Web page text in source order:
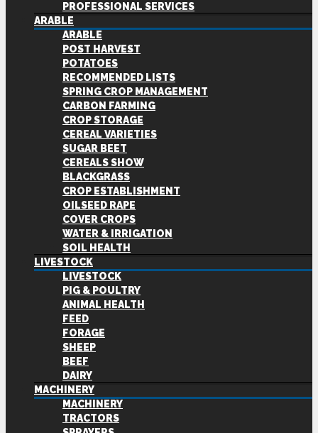
PROFESSIONAL SERVICES
ARABLE
ARABLE
POST HARVEST
POTATOES
RECOMMENDED LISTS
SPRING CROP MANAGEMENT
CARBON FARMING
CROP STORAGE
CEREAL VARIETIES
SUGAR BEET
CEREALS SHOW
BLACKGRASS
CROP ESTABLISHMENT
OILSEED RAPE
COVER CROPS
WATER & IRRIGATION
SOIL HEALTH
LIVESTOCK
LIVESTOCK
PIG & POULTRY
ANIMAL HEALTH
FEED
FORAGE
SHEEP
BEEF
DAIRY
MACHINERY
MACHINERY
TRACTORS